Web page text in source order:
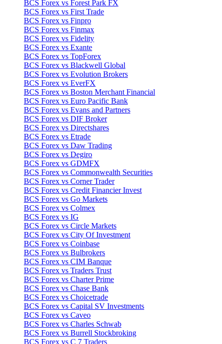
BCS Forex vs Forest Park FX
BCS Forex vs First Trade
BCS Forex vs Finpro
BCS Forex vs Finmax
BCS Forex vs Fidelity
BCS Forex vs Exante
BCS Forex vs TopForex
BCS Forex vs Blackwell Global
BCS Forex vs Evolution Brokers
BCS Forex vs EverFX
BCS Forex vs Boston Merchant Financial
BCS Forex vs Euro Pacific Bank
BCS Forex vs Evans and Partners
BCS Forex vs DIF Broker
BCS Forex vs Directshares
BCS Forex vs Etrade
BCS Forex vs Daw Trading
BCS Forex vs Degiro
BCS Forex vs GDMFX
BCS Forex vs Commonwealth Securities
BCS Forex vs Corner Trader
BCS Forex vs Credit Financier Invest
BCS Forex vs Go Markets
BCS Forex vs Colmex
BCS Forex vs IG
BCS Forex vs Circle Markets
BCS Forex vs City Of Investment
BCS Forex vs Coinbase
BCS Forex vs Bulbrokers
BCS Forex vs CIM Banque
BCS Forex vs Traders Trust
BCS Forex vs Charter Prime
BCS Forex vs Chase Bank
BCS Forex vs Choicetrade
BCS Forex vs Capital SV Investments
BCS Forex vs Caveo
BCS Forex vs Charles Schwab
BCS Forex vs Burrell Stockbroking
BCS Forex vs C 7 Traders